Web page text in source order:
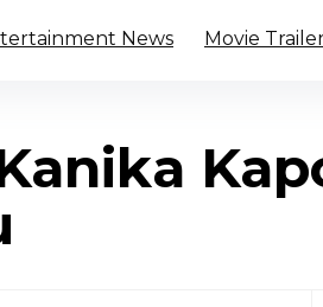
News Movie